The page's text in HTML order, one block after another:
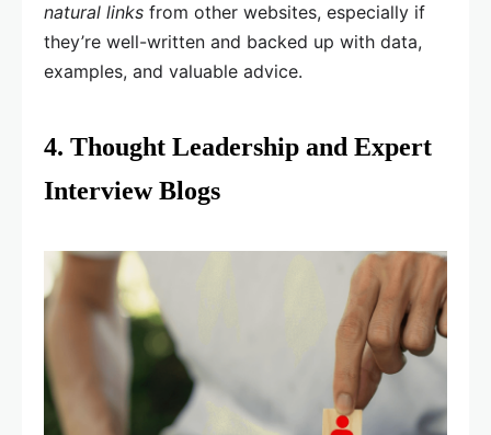
natural links from other websites, especially if
they’re well-written and backed up with data,
examples, and valuable advice.
4. Thought Leadership and Expert
Interview Blogs